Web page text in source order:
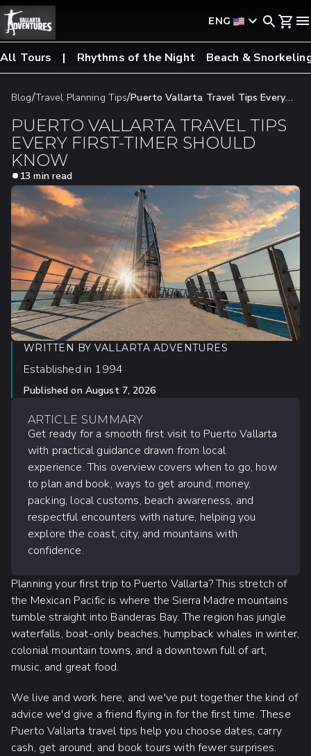
ENG
All Tours Rhythms of the Night Beach &
Blog/Travel Planning Tips/Puerto Vallarta Travel Tips Every
PUERTO VALLARTA TRAVEL TIPS
EVERY FIRST-TIMER SHOULD
KNOW
13 min read
WRITTEN BY VALLARTA ADVENTURES
Established in 1994
Published on August 7, 2026
ARTICLE SUMMARY
Get ready for a smooth first visit to Puerto Vallarta
with practical guidance drawn from local
experience. This overview covers when to go, how
to plan and book, ways to get around, money,
packing, local customs, beach awareness, and
respectful encounters with nature, helping you
explore the coast, city, and mountains with
confidence.
Planning your first trip to Puerto Vallarta? This stretch of
the Mexican Pacific is where the Sierra Madre mountains
tumble straight into Banderas Bay. The region has jungle
waterfalls, boat-only beaches, humpback whales in winter,
colonial mountain towns, and a downtown full of art,
music, and great food.
We live and work here, and we've put together the kind of
advice we'd give a friend flying in for the first time. These
Puerto Vallarta travel tips help you choose dates, carry
cash, get around, and book tours with fewer surprises.